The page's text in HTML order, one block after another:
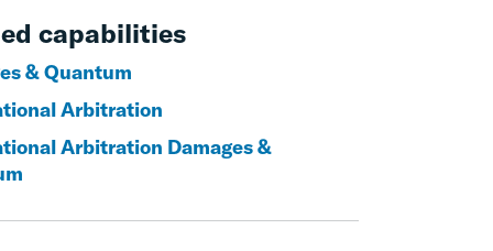
capabilities
& Quantum
Arbitration
Arbitration Damages &